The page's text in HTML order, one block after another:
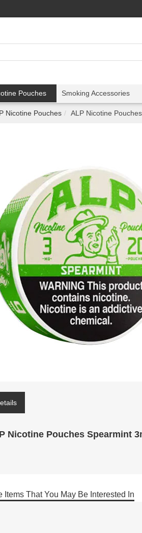
Pouches Smoking Accessories
Nicotine Pouches ALP Nicotine
Nicotine Pouches Spearmint
Items That You May Be Interested In